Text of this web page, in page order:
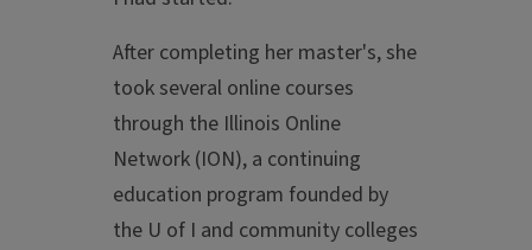
After completing her master's, she
took several online courses
through the Illinois Online
Network (ION), a continuing
education program founded by
the U of I and community colleges